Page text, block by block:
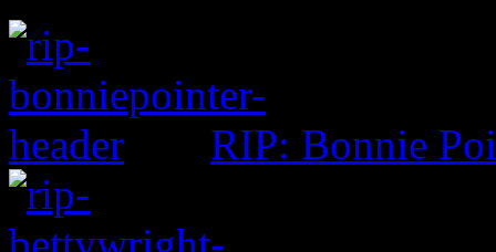
RIP: Bonnie